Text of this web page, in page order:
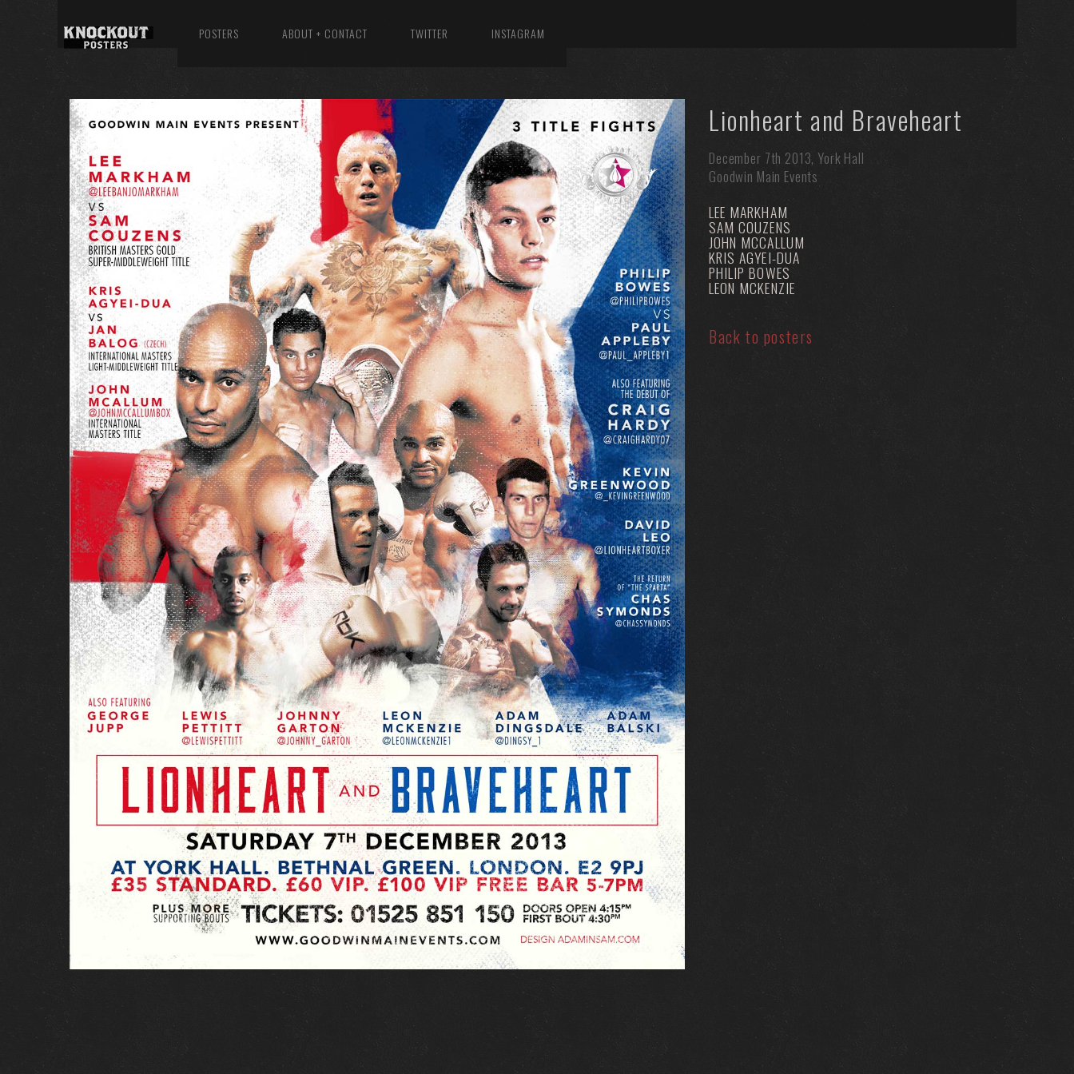
POSTERS ABOUT + CONTACT TWITTER INSTAGRAM
Lionheart and Braveheart
December 7th 2013, York Hall
Goodwin Main Events
LEE MARKHAM
SAM COUZENS
JOHN MCCALLUM
KRIS AGYEI-DUA
PHILIP BOWES
LEON MCKENZIE
Back to posters